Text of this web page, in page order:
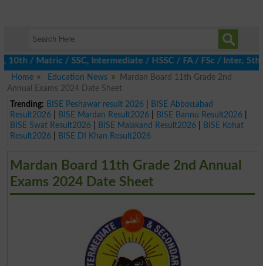
/ SSC, Intermediate / HSSC / FA / FSc / Inter, 5th /
Home
Education News
Mardan Board 11th Grade 2nd
Annual Exams 2024 Date Sheet
Trending: BISE Peshawar result 2026|
BISE Abbottabad
Result2026| BISE Mardan Result2026| BISE Bannu Result2026|
BISE Swat Result2026| BISE Malakand Result2026|
BISE Kohat
Result2026| BISE DI Khan Result2026
Mardan Board 11th Grade 2nd Annual
Exams 2024 Date Sheet